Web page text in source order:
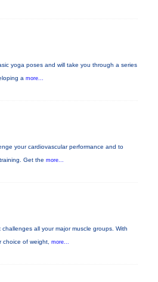
yoga poses and will take you through a series
a more...
your cardiovascular performance and to
Get the more...
all your major muscle groups. With
choice of weight, more...